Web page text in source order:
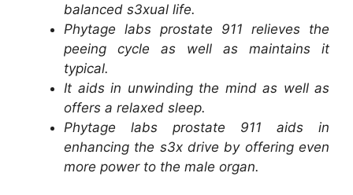
balanced s3xual life.
Phytage labs prostate 911 relieves the
peeing cycle as well as maintains it
typical.
It aids in unwinding the mind as well as
offers a relaxed sleep.
Phytage labs prostate 911 aids in
enhancing the s3x drive by offering even
more power to the male organ.